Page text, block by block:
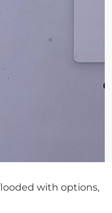
with options,